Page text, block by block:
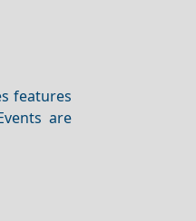
features
are